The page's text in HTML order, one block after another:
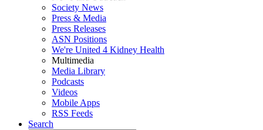
Society News
Press & Media
Press Releases
ASN Positions
We're United 4 Kidney Health
Multimedia
Media Library
Podcasts
Videos
Mobile Apps
RSS Feeds
Search